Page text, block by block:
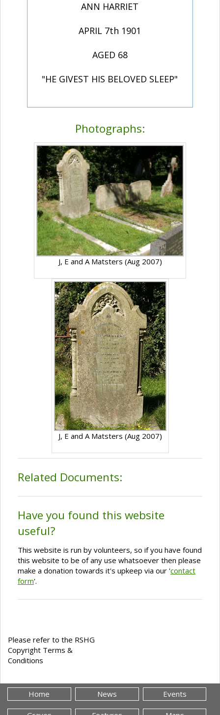
ANN HARRIET
APRIL 7th 1901
AGED 68
"HE GIVEST HIS BELOVED SLEEP"
Photographs:
J, E and A Matsters (Aug 2007)
J, E and A Matsters (Aug 2007)
Related Documents:
Have you found this website
useful?
This website is run by volunteers, so if you have found
this website to be of any use whatsoever then please
make a donation towards it's upkeep via our 'contact
form'.
Please refer to the RSHG
Copyright Terms &
Conditions
Home News Events